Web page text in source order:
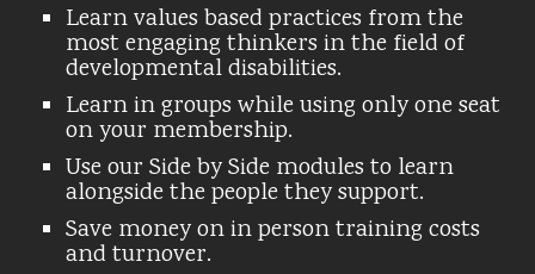
Learn values based practices from the
most engaging thinkers in the field of
developmental disabilities.
Learn in groups while using only one seat
on your membership.
Use our Side by Side modules to learn
alongside the people they support.
Save money on in person training costs
and turnover.